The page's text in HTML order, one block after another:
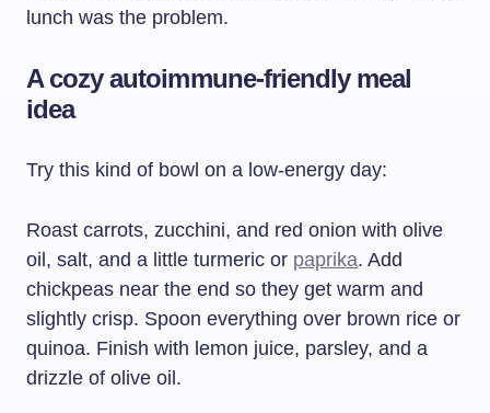
lunch was the problem.
A cozy autoimmune-friendly meal
idea
Try this kind of bowl on a low-energy day:
Roast carrots, zucchini, and red onion with olive
oil, salt, and a little turmeric or paprika. Add
chickpeas near the end so they get warm and
slightly crisp. Spoon everything over brown rice or
quinoa. Finish with lemon juice, parsley, and a
drizzle of olive oil.